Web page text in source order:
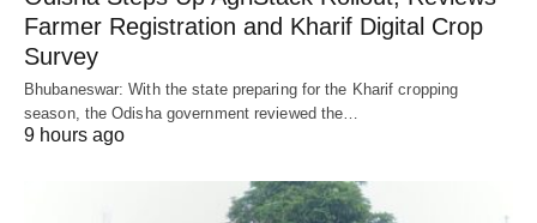
Farmer Registration and Kharif Digital Crop
Survey
Bhubaneswar: With the state preparing for the Kharif cropping
season, the Odisha government reviewed the…
9 hours ago